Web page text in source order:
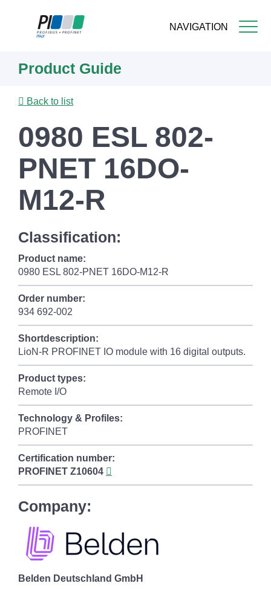
NAVIGATION
content
Product Guide
Back to list
0980 ESL 802-
PNET 16DO-
M12-R
Classification:
Product name:
0980 ESL 802-PNET 16DO-M12-R
Order number:
934 692-002
Shortdescription:
LioN-R PROFINET IO module with 16 digital outputs.
Product types:
Remote I/O
Technology & Profiles:
PROFINET
Certification number:
PROFINET Z10604
Company:
Belden Deutschland GmbH